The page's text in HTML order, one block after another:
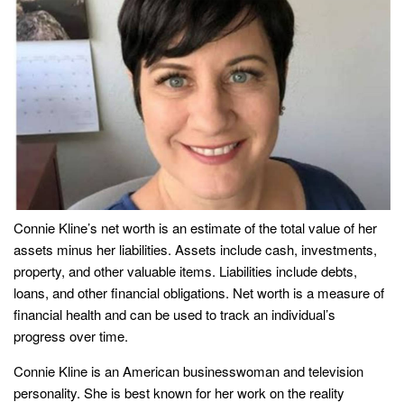
Connie Kline’s net worth is an estimate of the total value of her
assets minus her liabilities. Assets include cash, investments,
property, and other valuable items. Liabilities include debts,
loans, and other financial obligations. Net worth is a measure of
financial health and can be used to track an individual’s
progress over time.
Connie Kline is an American businesswoman and television
personality. She is best known for her work on the reality